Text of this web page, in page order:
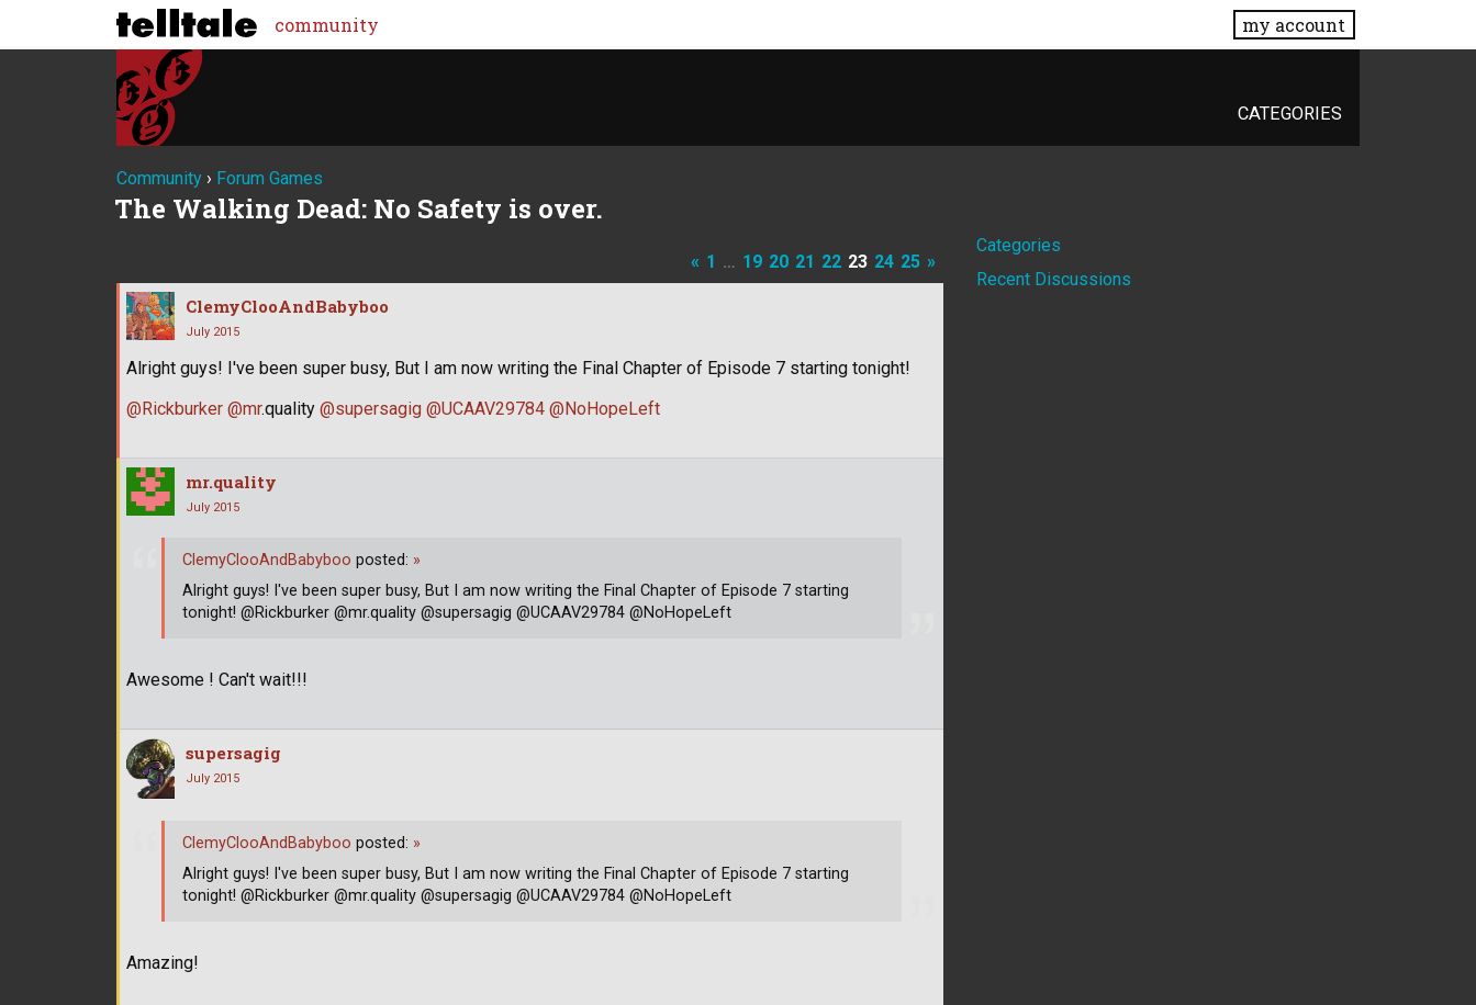
community my account
CATEGORIES
Community › Forum Games
The Walking Dead: No Safety is over.
« 1 … 19 20 21 22 23 24 25 »
ClemyClooAndBabyboo
July 2015
Alright guys! I've been super busy, But I am now writing the Final Chapter of Episode 7 starting tonight!
@Rickburker @mr.quality @supersagig @UCAAV29784 @NoHopeLeft
mr.quality
July 2015
Awesome ! Can't wait!!!
ClemyClooAndBabyboo posted: »
Alright guys! I've been super busy, But I am now writing the Final Chapter of Episode 7 starting
tonight! @Rickburker @mr.quality @supersagig @UCAAV29784 @NoHopeLeft
supersagig
July 2015
Amazing!
ClemyClooAndBabyboo posted: »
Alright guys! I've been super busy, But I am now writing the Final Chapter of Episode 7 starting
tonight! @Rickburker @mr.quality @supersagig @UCAAV29784 @NoHopeLeft
Quick
Links
Categories
Recent Discussions